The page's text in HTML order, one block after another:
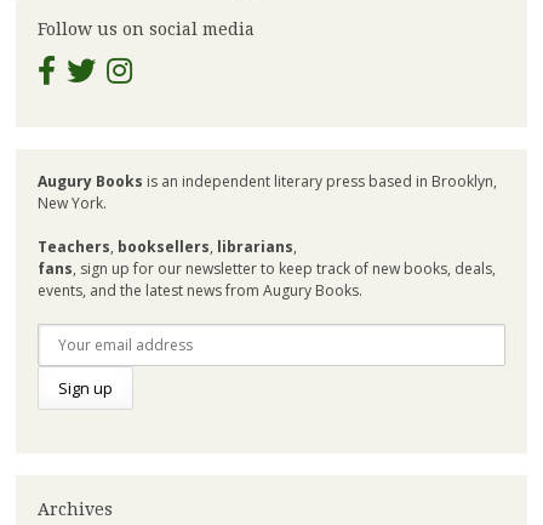
Follow us on social media
Augury Books is an independent literary press based in Brooklyn,
New York.
Teachers, booksellers, librarians,
fans, sign up for our newsletter to keep track of new books, deals,
events, and the latest news from Augury Books.
Archives